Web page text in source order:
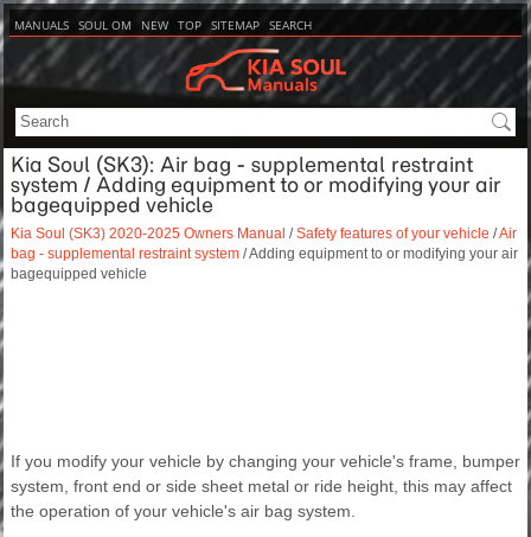
MANUALS SOUL OM NEW TOP SITEMAP SEARCH
Kia Soul (SK3): Air bag - supplemental restraint
system / Adding equipment to or modifying your air
bagequipped vehicle
Kia Soul (SK3) 2020-2025 Owners Manual /Safety features of your vehicle /Air
bag - supplemental restraint system / Adding equipment to or modifying your air
bagequipped vehicle
If you modify your vehicle by changing your vehicle's frame, bumper
system, front end or side sheet metal or ride height, this may affect
the operation of your vehicle's air bag system.